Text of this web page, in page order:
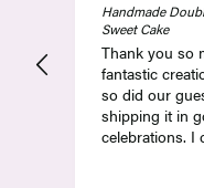
Handmade
Sweet Cake
Thank you so
fantastic
so did our
shipping it in